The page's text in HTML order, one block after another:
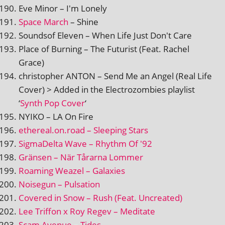
Eve Minor – I'm Lonely
Space March – Shine
Soundsof Eleven – When Life Just Don't Care
Place of Burning – The Futurist (Feat. Rachel
Grace)
chris­toph­er ANTON – Send Me an Angel (Real Life
Cover) > Added in the Electrozombies playl­ist
‘Synth Pop Cover‘
NYIKO – LA On Fire
ethereal.on.road – Sleeping Stars
SigmaDelta Wave – Rhythm Of '92
Gränsen – När Tårarna Lommer
Roaming Weazel – Galaxies
Noisegun – Pulsation
Covered in Snow – Rush (Feat. Uncreated)
Lee Triffon x Roy Regev – Meditate